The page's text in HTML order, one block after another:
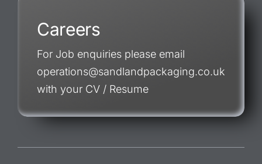
Careers
For Job enquiries please email
operations@sandlandpackaging.co.uk
with your CV / Resume